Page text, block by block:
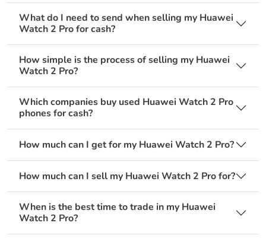
What do I need to send when selling my Huawei
Watch 2 Pro for cash?
How simple is the process of selling my Huawei
Watch 2 Pro?
Which companies buy used Huawei Watch 2 Pro
phones for cash?
How much can I get for my Huawei Watch 2 Pro?
How much can I sell my Huawei Watch 2 Pro for?
When is the best time to trade in my Huawei
Watch 2 Pro?